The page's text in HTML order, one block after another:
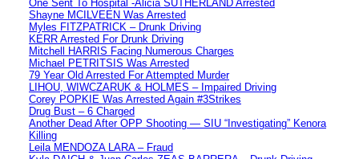
One Sent To Hospital -Alicia SUTHERLAND Arrested
Shayne MCILVEEN Was Arrested
Myles FITZPATRICK – Drunk Driving
KERR Arrested For Drunk Driving
Mitchell HARRIS Facing Numerous Charges
Michael PETRITSIS Was Arrested
79 Year Old Arrested For Attempted Murder
LIHOU, WIWCZARUK & HOLMES – Impaired Driving
Corey POPKIE Was Arrested Again #3Strikes
Drug Bust – 6 Charged
Another Dead After OPP Shooting — SIU “Investigating” Kenora
Killing
Leila MENDOZA LARA – Fraud